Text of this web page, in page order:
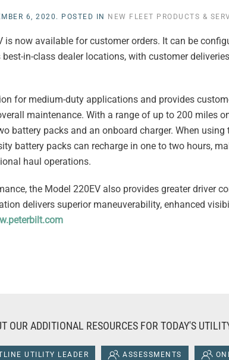
6, 2020 . POSTED IN NEW FLEET PRODUCTS &
now available for customer orders. It can be
in-class dealer locations, with customer
for medium-duty applications and provides
maintenance. With a range of up to 200 miles
battery packs and an onboard charger. When using
battery packs can recharge in one to two hours,
haul operations.
the Model 220EV also provides greater driver
delivers superior maneuverability, enhanced
OUR ADDITIONAL RESOURCES FOR TODAY'S
UTILITY LEADER ASSESSMENTS